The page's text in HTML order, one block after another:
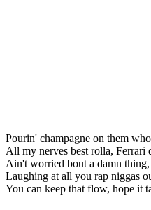
Pourin' champagne on them
All my nerves best rolla, Ferrari
Ain't worried bout a damn
Laughing at all you rap niggas
You can keep that flow, hope it